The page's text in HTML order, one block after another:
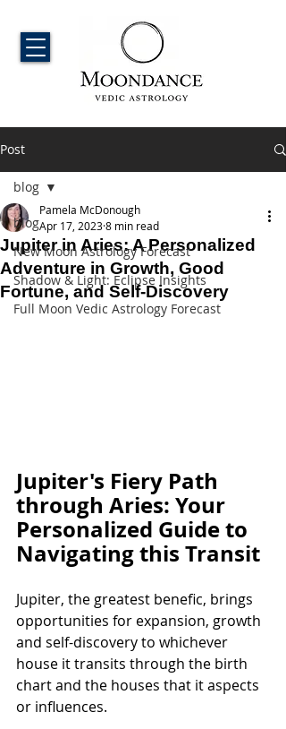
Post
blog
New Moon Astrology Forecast
Shadow & Light: Eclipse Insights
Full Moon Vedic Astrology Forecast
blog
Jupiter in Aries: A Personalized
Adventure in Growth, Good
Fortune, and Self-Discovery
Pamela McDonough
Apr 17, 20238 min read
Jupiter's Fiery Path
through Aries: Your
Personalized Guide to
Navigating this Transit
Jupiter, the greatest benefic, brings
opportunities for expansion, growth
and self-discovery to whichever
house it transits through the birth
chart and the houses that it aspects
or influences.